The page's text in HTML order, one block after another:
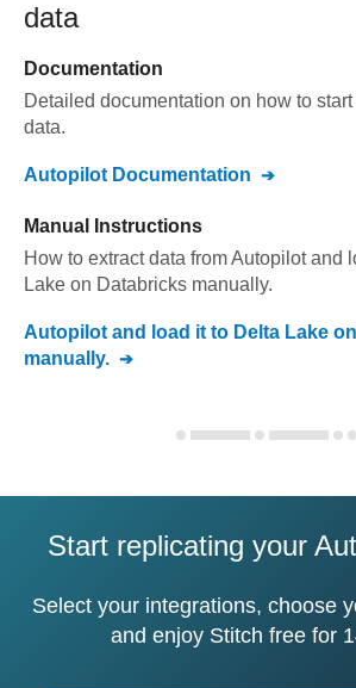
data
Documentation
Detailed documentation on how to
data.
Autopilot Documentation
Manual Instructions
How to extract data fromAutopilotand
Lake on Databricks manually.
Autopilot and load it to Delta Lake
manually.
Start replicating your
Select your integrations, choose
and enjoy Stitch free for